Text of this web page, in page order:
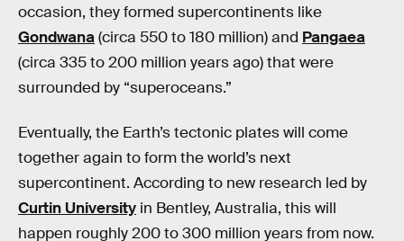
occasion, they formed supercontinents like
Gondwana(circa 550 to 180 million) and Pangaea
(circa 335 to 200 million years ago) that were
surrounded by “superoceans.”
Eventually, the Earth’s tectonic plates will come
together again to form the world’s next
supercontinent. According to new research led by
Curtin University in Bentley, Australia, this will
happen roughly 200 to 300 million years from now.